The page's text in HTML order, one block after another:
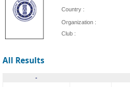
Country :
Organization :
Club :
All Results
-